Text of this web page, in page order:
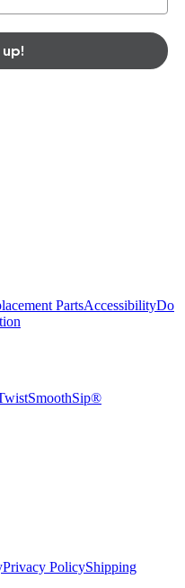
PartsAccessibilityDo
SmoothSip®
Privacy PolicyShipping